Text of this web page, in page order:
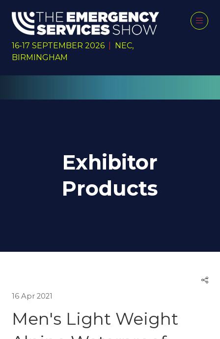
16-17 SEPTEMBER 2026
NEC,
BIRMINGHAM
Exhibitor
Products
16 Apr 2021
Men's Light Weight